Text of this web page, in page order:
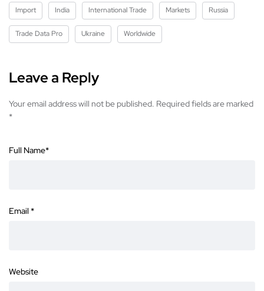
Import India International Trade Markets Russia
Trade Data Pro Ukraine Worldwide
Leave a Reply
Your email address will not be published. Required fields are marked
*
Full Name*
Email *
Website